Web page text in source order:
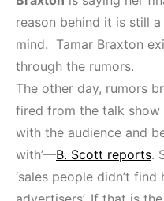
reason behind it is still
mind. Tamar Braxton
through the rumors.
The other day, rumors
fired from the talk show
with the audience and
with’—B. Scott reports.
‘sales people didn’t